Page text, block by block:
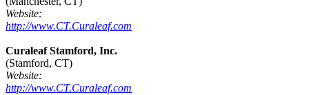
Website:
http://www.CT.Curaleaf.com
Curaleaf Stamford, Inc.
(Stamford, CT)
Website:
http://www.CT.Curaleaf.com